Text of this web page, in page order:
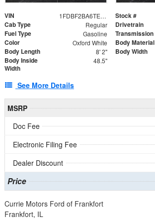
VIN 1FDBF2BA6TEE05050 Stock #
Cab Type Regular Drivetrain
Fuel Type Gasoline Transmission
Color Oxford White Body Material
Body Length 8' 2" Body Width
Body Inside
Width
48.5"
See More Details
MSRP
Doc Fee
Electronic Filing Fee
Dealer Discount
Price
Currie Motors Ford of Frankfort
Frankfort, IL